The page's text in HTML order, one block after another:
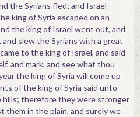
the Syrians fled; and Israel
king of Syria escaped on an
the king of Israel went out, and
slew the Syrians with a great
to the king of Israel, and said
and mark, and see what thou
the king of Syria will come up
of the king of Syria said unto
hills; therefore they were stronger
them in the plain, and surely we